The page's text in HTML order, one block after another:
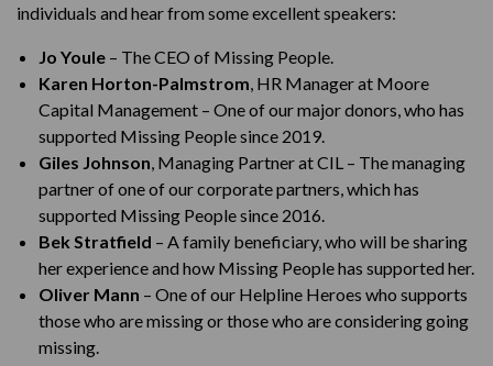
individuals and hear from some excellent speakers:
Jo Youle – The CEO of Missing People.
Karen Horton-Palmstrom , HR Manager at Moore
Capital Management – One of our major donors, who has
supported Missing People since 2019.
Giles Johnson , Managing Partner at CIL – The managing
partner of one of our corporate partners, which has
supported Missing People since 2016.
Bek Stratfield – A family beneficiary, who will be sharing
her experience and how Missing People has supported her.
Oliver Mann – One of our Helpline Heroes who supports
those who are missing or those who are considering going
missing.